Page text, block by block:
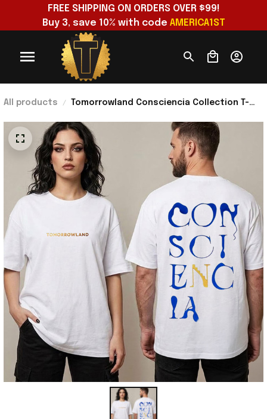
FREE SHIPPING ON ORDERS OVER $99!
Buy 3, save 10% with code AMERICA1ST
All products
Tomorrowland Consciencia Collection T-
Brother